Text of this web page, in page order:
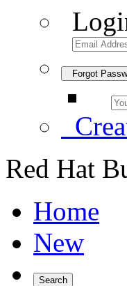
Forgot
Red Hat
Home
New
Search